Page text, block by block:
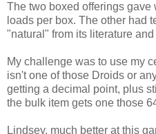
The two boxed offerings
loads per box. The other had
"natural" from its literature
My challenge was to use my
isn't one of those Droids or
getting a decimal point, plus
the bulk item gets one those
Lindsey, much better at this